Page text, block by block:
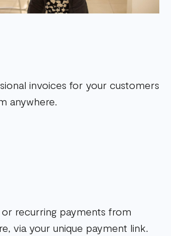
invoices for your customers
anywhere.
recurring payments from
via your unique payment link.